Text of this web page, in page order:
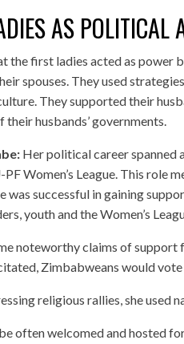
AS POLITICAL
the first ladies acted as power
spouses. They used
They supported their
their husbands’ governments.
Her political career spanned
Women’s League. This role
was successful in gaining
youth and the Women’s
noteworthy claims of support
Zimbabweans would
religious rallies, she used
often welcomed and hosted